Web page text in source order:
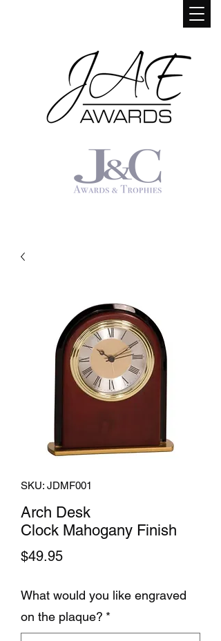
SKU: JDMF001
Arch Desk
Clock Mahogany Finish
$49.95Price
What would you like engraved
on the plaque? *